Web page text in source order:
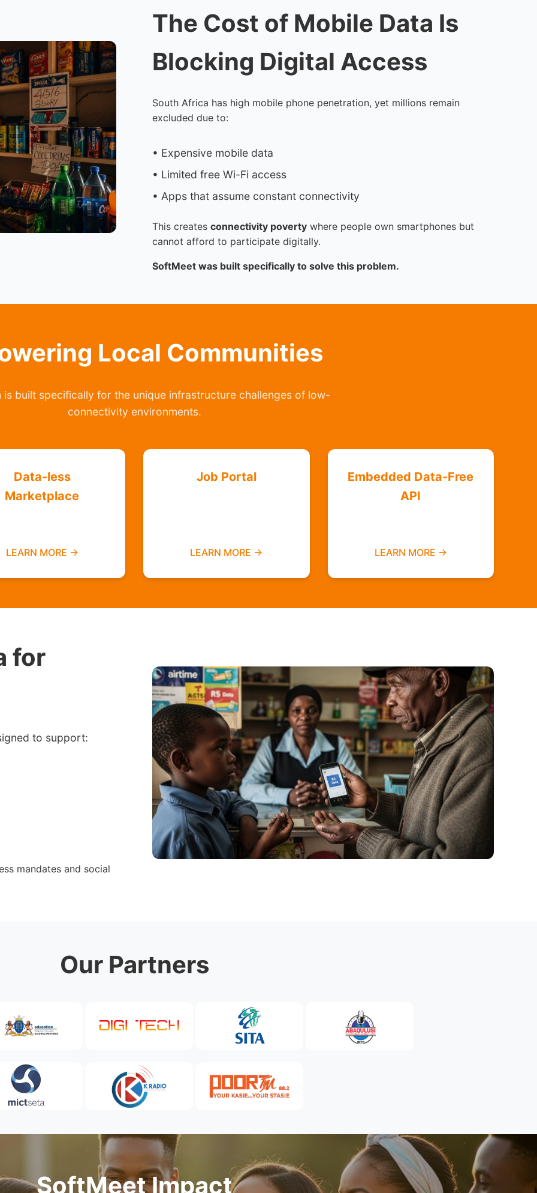
The Cost of Mobile Data Is
Blocking Digital Access
South Africa has high mobile phone penetration, yet millions remain
excluded due to:
• Expensive mobile data
• Limited free Wi-Fi access
• Apps that assume constant connectivity
This creates connectivity poverty where people own smartphones but
cannot afford to participate digitally.
SoftMeet was built specifically to solve this problem.
Local Communities
is built specifically for the unique infrastructure challenges of low-
connectivity environments.
Data-less
Marketplace
LEARN MORE →
Job Portal
LEARN MORE →
Embedded Data-Free
API
LEARN MORE →
for
to support:
mandates and social
Our Partners
SoftMeet Impact